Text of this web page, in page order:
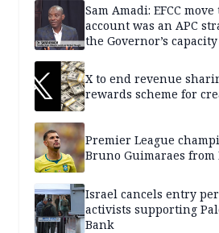
Sam Amadi: EFCC
account was an APC
the Governor’s capacity
X to end revenue
rewards scheme for
Premier League
Bruno Guimaraes
Israel cancels entry
activists supporting
Bank